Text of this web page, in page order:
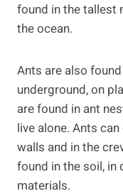
found in the tallest
the ocean.
Ants are also
underground, on
are found in ant
live alone. Ants
walls and in the
found in the soil, in
materials.